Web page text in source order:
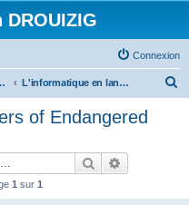
Connexion
er bed a-bezh L'informatique en langues régionales et minoritaires
of Endangered
Rechercher
1 sur 1